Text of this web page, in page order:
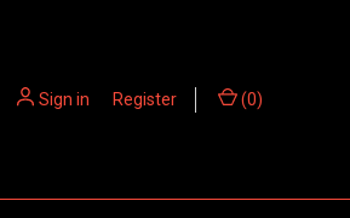
Sign in Register (0)